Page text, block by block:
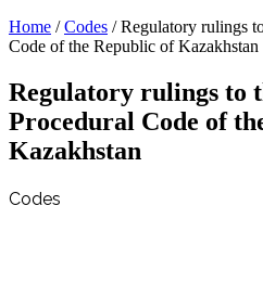
Home /Codes /Regulatory rulings
Code of the Republic of Kazakhstan
Regulatory rulings to
Procedural Code of
Kazakhstan